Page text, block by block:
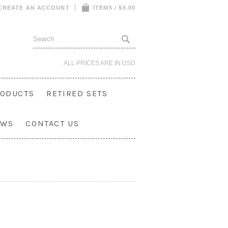
AN ACCOUNT ITEMS / $0.00
ALL PRICES ARE IN USD
RETIRED SETS
CONTACT US